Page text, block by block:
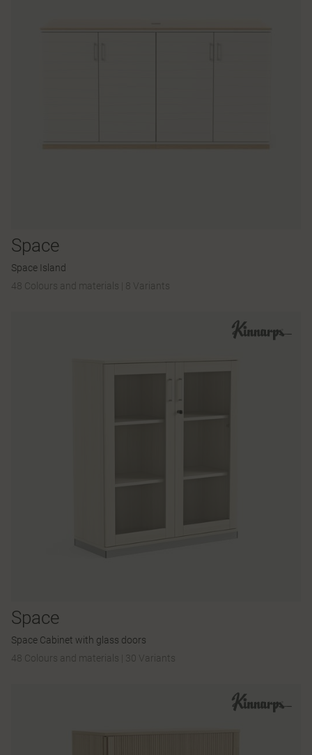
Space
Space Island
48 Colours and materials
8 Variants
Space
Space Cabinet with glass doors
48 Colours and materials
30 Variants